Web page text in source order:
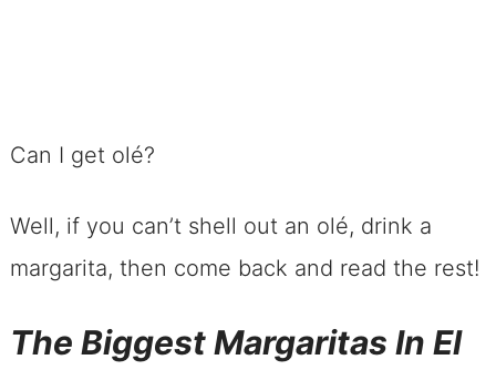
Can I get olé?
Well, if you can’t shell out an olé, drink a
margarita, then come back and read the rest!
The Biggest Margaritas In El